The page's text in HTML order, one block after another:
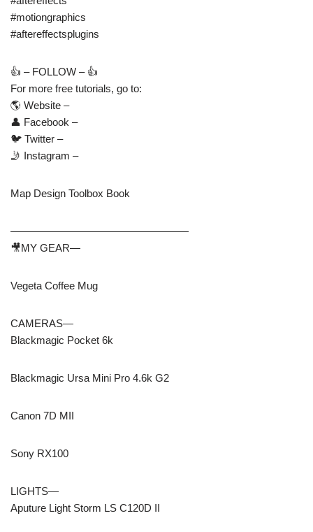
#motiongraphics
#aftereffectsplugins
👍 – FOLLOW – 👍
For more free tutorials, go to:
🌎 Website –
👤 Facebook –
🐦 Twitter –
🤳 Instagram –
Map Design Toolbox Book
—————————————————
🎥MY GEAR—
Vegeta Coffee Mug
CAMERAS—
Blackmagic Pocket 6k
Blackmagic Ursa Mini Pro 4.6k G2
Canon 7D MII
Sony RX100
LIGHTS—
Aputure Light Storm LS C120D II